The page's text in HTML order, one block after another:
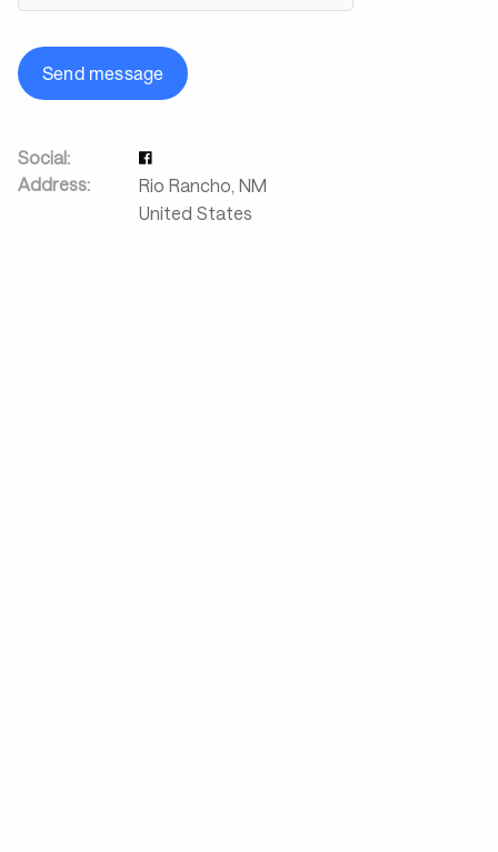
Send message
Social:
Address:
Rio Rancho, NM
United States